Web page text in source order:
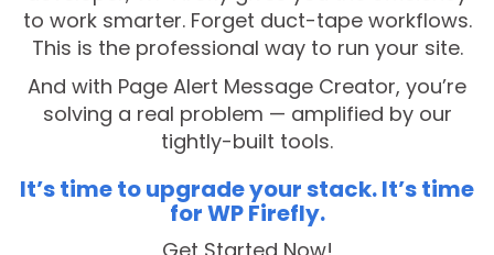
to work smarter. Forget duct-tape workflows.
This is the professional way to run your site.
And with Page Alert Message Creator, you’re
solving a real problem — amplified by our
tightly-built tools.
It’s time to upgrade your stack. It’s time
for WP Firefly.